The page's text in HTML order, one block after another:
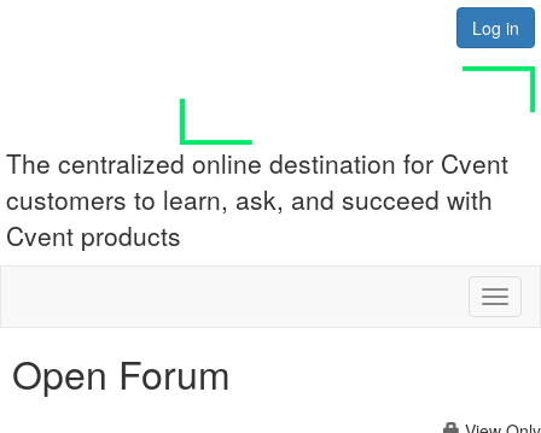
Log in
The centralized online destination for Cvent
customers to learn, ask, and succeed with
Cvent products
Open Forum